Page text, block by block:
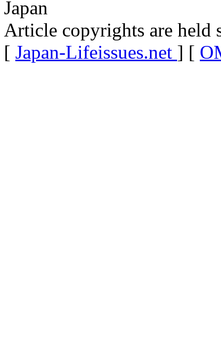
Japan
Article copyrights are held
[ Japan-Lifeissues.net ] [